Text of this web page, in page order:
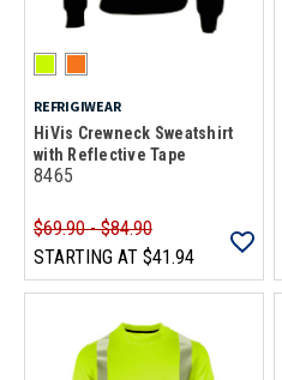
REFRIGIWEAR
HiVis Crewneck Sweatshirt
with Reflective Tape
8465
$69.90 - $84.90
STARTING AT $41.94